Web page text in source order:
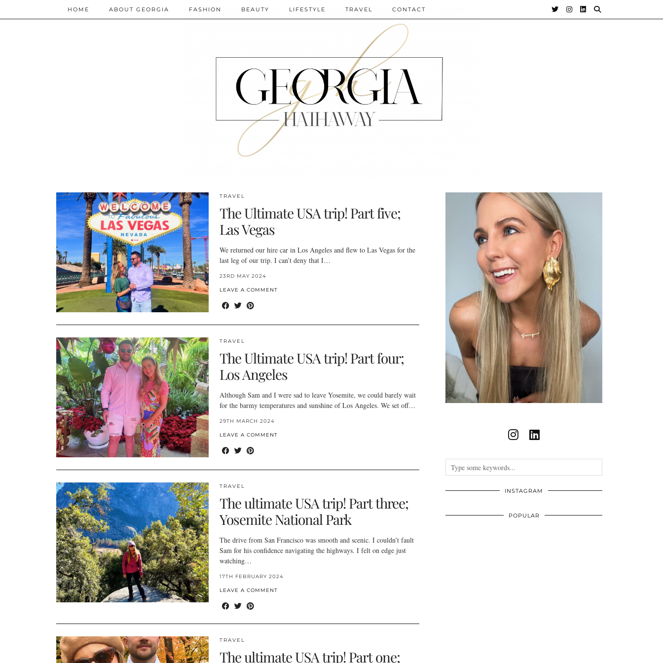
HOME ABOUT GEORGIA FASHION BEAUTY LIFESTYLE TRAVEL CONTACT
TRAVEL
The Ultimate USA trip! Part five;
Las Vegas
We returned our hire car in Los Angeles and flew to Las Vegas for the
last leg of our trip. I can’t deny that I…
23RD MAY 2024
LEAVE A COMMENT
TRAVEL
The Ultimate USA trip! Part four;
Los Angeles
Although Sam and I were sad to leave Yosemite, we could barely wait
for the barmy temperatures and sunshine of Los Angeles. We set off…
29TH MARCH 2024
LEAVE A COMMENT
TRAVEL
The ultimate USA trip! Part three;
Yosemite National Park
The drive from San Francisco was smooth and scenic. I couldn’t fault
Sam for his confidence navigating the highways. I felt on edge just
watching…
17TH FEBRUARY 2024
LEAVE A COMMENT
TRAVEL
The ultimate USA trip! Part one;
INSTAGRAM
POPULAR